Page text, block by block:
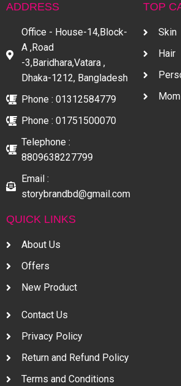
ADDRESS
Office - House-14,Block-
A ,Road
-3,Baridhara,Vatara ,
Dhaka-1212, Bangladesh
Phone : 01312584779
Phone : 01751500070
Telephone :
8809638227799
Email :
storybrandbd@gmail.com
TOP
Skin
Hair
QUICK LINKS
About Us
Offers
New Product
Contact Us
Privacy Policy
Return and Refund Policy
Terms and Conditions